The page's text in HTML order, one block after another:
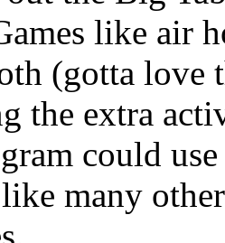
like air
(gotta love
the extra
could
many